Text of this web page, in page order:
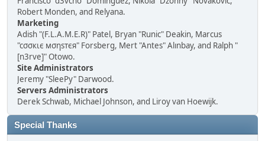
Robert Monden, and Relyana.
Marketing
Adish "(F.L.A.M.E.R)" Patel, Bryan "Runic" Deakin, Marcus
"cσσкιє мσηѕтєя" Forsberg, Mert "Antes" Alınbay, and Ralph "
[n3rve]" Otowo.
Site Administrators
Jeremy "SleePy" Darwood.
Servers Administrators
Derek Schwab, Michael Johnson, and Liroy van Hoewijk.
Special Thanks